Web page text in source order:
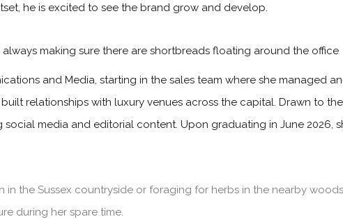
he is excited to see the brand grow and develop.
making sure there are shortbreads floating around the office
and Media, starting in the sales team where she managed
relationships with luxury venues across the capital. Drawn to the
media and editorial content. Upon graduating in June 2026,
the Sussex countryside or foraging for herbs in the nearby
during her spare time.